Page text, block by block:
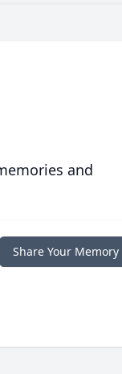
and
Share Your Memory